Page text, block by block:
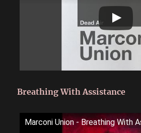
Breathing With Assistance
Marconi Union - Breathing With